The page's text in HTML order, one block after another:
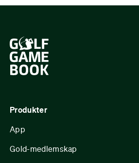
Produkter
App
Gold-medlemskap